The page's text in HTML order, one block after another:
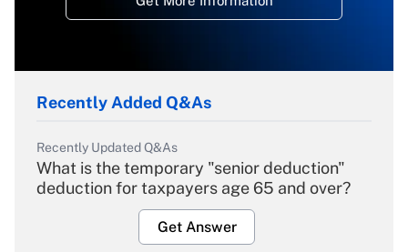
Recently Added Q&As
Recently Updated Q&As
What is the temporary "senior deduction"
deduction for taxpayers age 65 and over?
Get Answer